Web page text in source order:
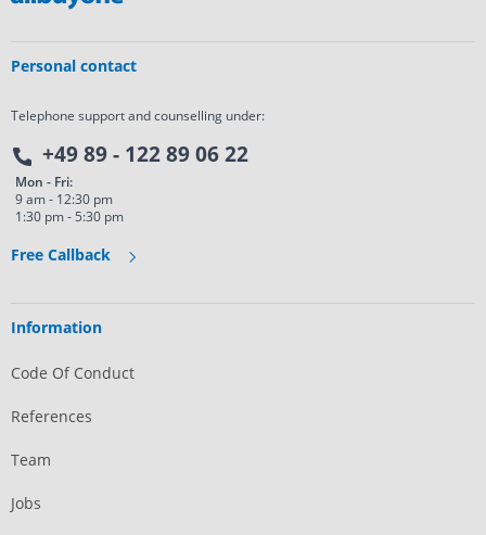
Personal contact
Telephone support and counselling under:
+49 89 - 122 89 06 22
Mon - Fri:
9 am - 12:30 pm
1:30 pm - 5:30 pm
Free Callback
Information
Code Of Conduct
References
Team
Jobs